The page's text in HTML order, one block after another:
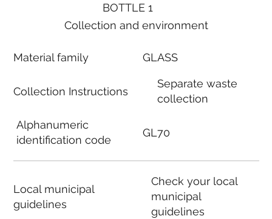
BOTTLE 1
Collection and environment
Material family
Collection Instructions
Alphanumeric
identification code
Local municipal
guidelines
GLASS
Separate waste
collection
GL70
Check your local
municipal
guidelines